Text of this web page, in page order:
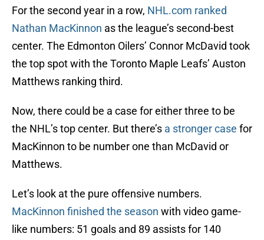
For the second year in a row, NHL.com ranked
Nathan MacKinnon as the league’s second-best
center. The Edmonton Oilers’ Connor McDavid took
the top spot with the Toronto Maple Leafs’ Auston
Matthews ranking third.
Now, there could be a case for either three to be
the NHL’s top center. But there’s a stronger case for
MacKinnon to be number one than McDavid or
Matthews.
Let’s look at the pure offensive numbers.
MacKinnon finished the season with video game-
like numbers: 51 goals and 89 assists for 140